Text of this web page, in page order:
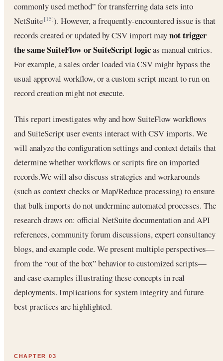
commonly used method” for transferring data sets into
NetSuite[15]). However, a frequently-encountered issue is that
records created or updated by CSV import maynot trigger
the same SuiteFlow or SuiteScript logicas manual entries.
For example, a sales order loaded via CSV might bypass the
usual approval workflow, or a custom script meant to run on
record creation might not execute.
This report investigates why and how SuiteFlow workflows
and SuiteScript user events interact with CSV imports. We
will analyze the configuration settings and context details that
determine whether workflows or scripts fire on imported
records.We will also discuss strategies and workarounds
(such as context checks or Map/Reduce processing) to ensure
that bulk imports do not undermine automated processes. The
research draws on: official NetSuite documentation and API
references, community forum discussions, expert consultancy
blogs, and example code. We present multiple perspectives—
from the “out of the box” behavior to customized scripts—
and case examples illustrating these concepts in real
deployments. Implications for system integrity and future
best practices are highlighted.